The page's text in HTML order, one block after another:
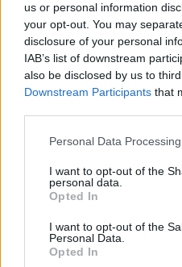
us or personal information
your opt-out. You may
disclosure of your personal
IAB’s list of downstream
also be disclosed by us to
Downstream Participants that
Personal Data
I want to opt-out of the
personal data.
Opted In
I want to opt-out of the
Personal Data.
Opted In
VERGIATE
A Vergiate un
prendersi cura